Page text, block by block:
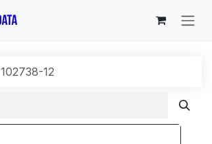
102738-12